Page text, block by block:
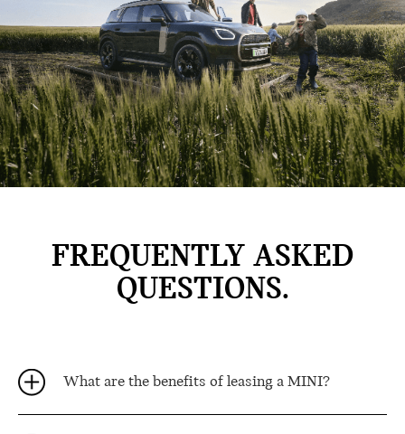
FREQUENTLY ASKED
QUESTIONS.
What are the benefits of leasing a MINI?